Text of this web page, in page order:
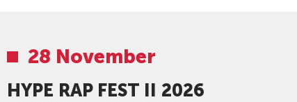
28 November
HYPE RAP FEST II 2026